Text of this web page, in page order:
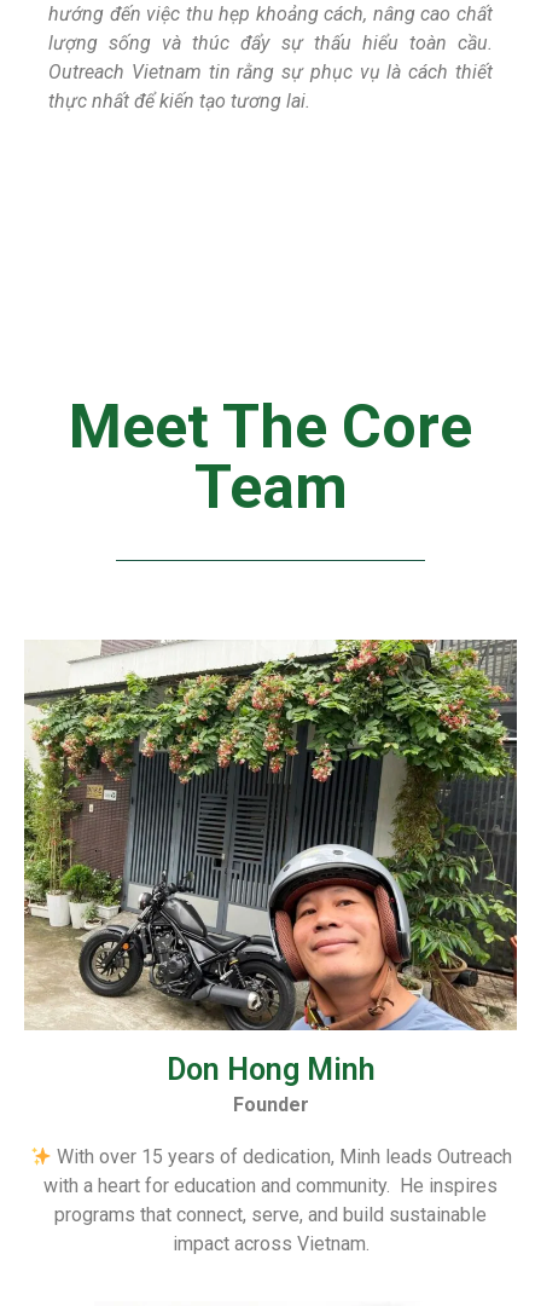
hướng đến việc thu hẹp khoảng cách, nâng cao chất
lượng sống và thúc đẩy sự thấu hiểu toàn cầu.
Outreach Vietnam tin rằng sự phục vụ là cách thiết
thực nhất để kiến tạo tương lai.
Meet The Core
Team
Don Hong Minh
Founder
With over 15 years of dedication, Minh leads Outreach
with a heart for education and community. He inspires
programs that connect, serve, and build sustainable
impact across Vietnam.